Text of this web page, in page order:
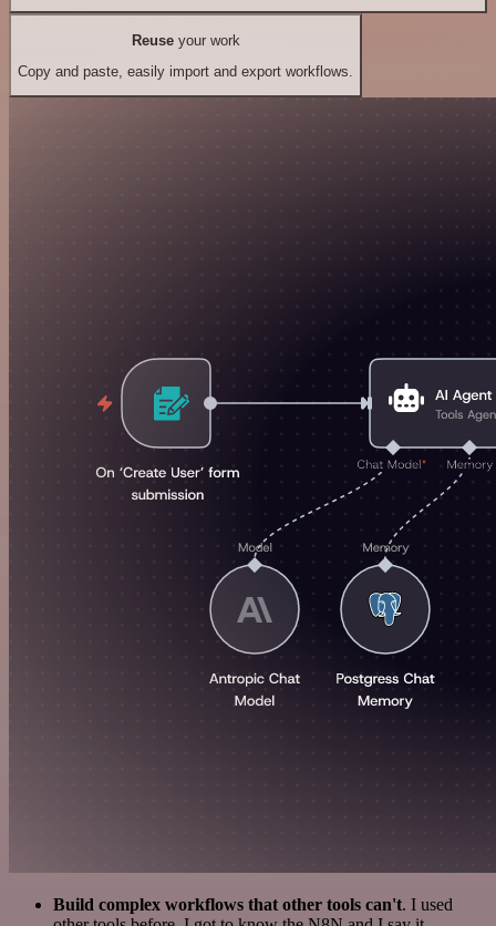
Reuseyour work
Copy and paste, easily import and export workflows.
Build complex workflows that other tools can't. I used